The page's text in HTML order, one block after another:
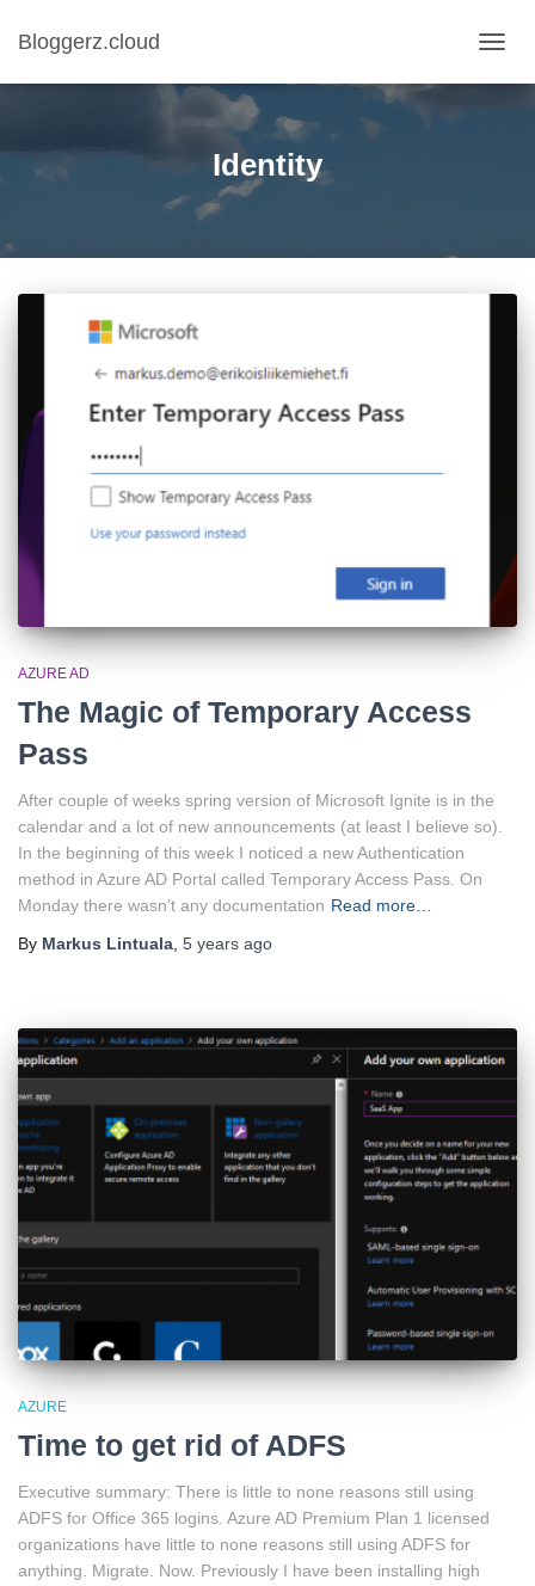
Bloggerz.cloud
Identity
AZURE AD
The Magic of Temporary Access
Pass
After couple of weeks spring version of Microsoft Ignite is in the
calendar and a lot of new announcements (at least I believe so).
In the beginning of this week I noticed a new Authentication
method in Azure AD Portal called Temporary Access Pass. On
Monday there wasn’t any documentation Read more…
By Markus Lintuala 5 years ago
AZURE
Time to get rid of ADFS
Executive summary: There is little to none reasons still using
ADFS for Office 365 logins. Azure AD Premium Plan 1 licensed
organizations have little to none reasons still using ADFS for
anything. Migrate. Now. Previously I have been installing high